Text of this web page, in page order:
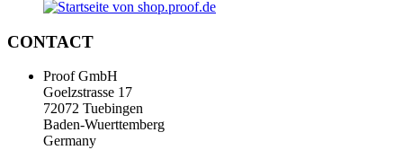
CONTACT
Proof GmbH
Goelzstrasse 17
72072 Tuebingen
Baden-Wuerttemberg
Germany